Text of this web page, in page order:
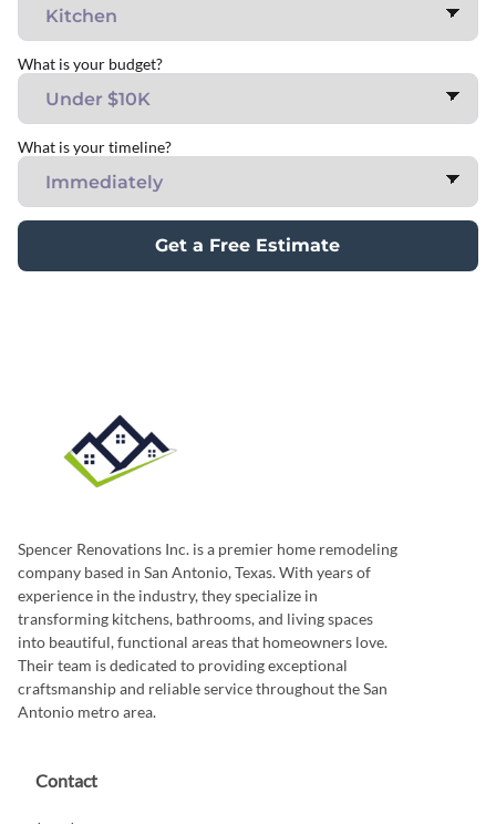
What is your budget?
What is your timeline?
Get a Free Estimate
Spencer Renovations Inc. is a premier home remodeling
company based in San Antonio, Texas. With years of
experience in the industry, they specialize in
transforming kitchens, bathrooms, and living spaces
into beautiful, functional areas that homeowners love.
Their team is dedicated to providing exceptional
craftsmanship and reliable service throughout the San
Antonio metro area.
Contact